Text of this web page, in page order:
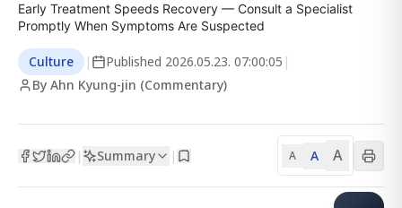
Early Treatment Speeds Recovery — Consult a Specialist
Promptly When Symptoms Are Suspected
Culture | Published 2026.05.23. 07:00:05 |
By Ahn Kyung-jin (Commentary)
| Summary | A A A